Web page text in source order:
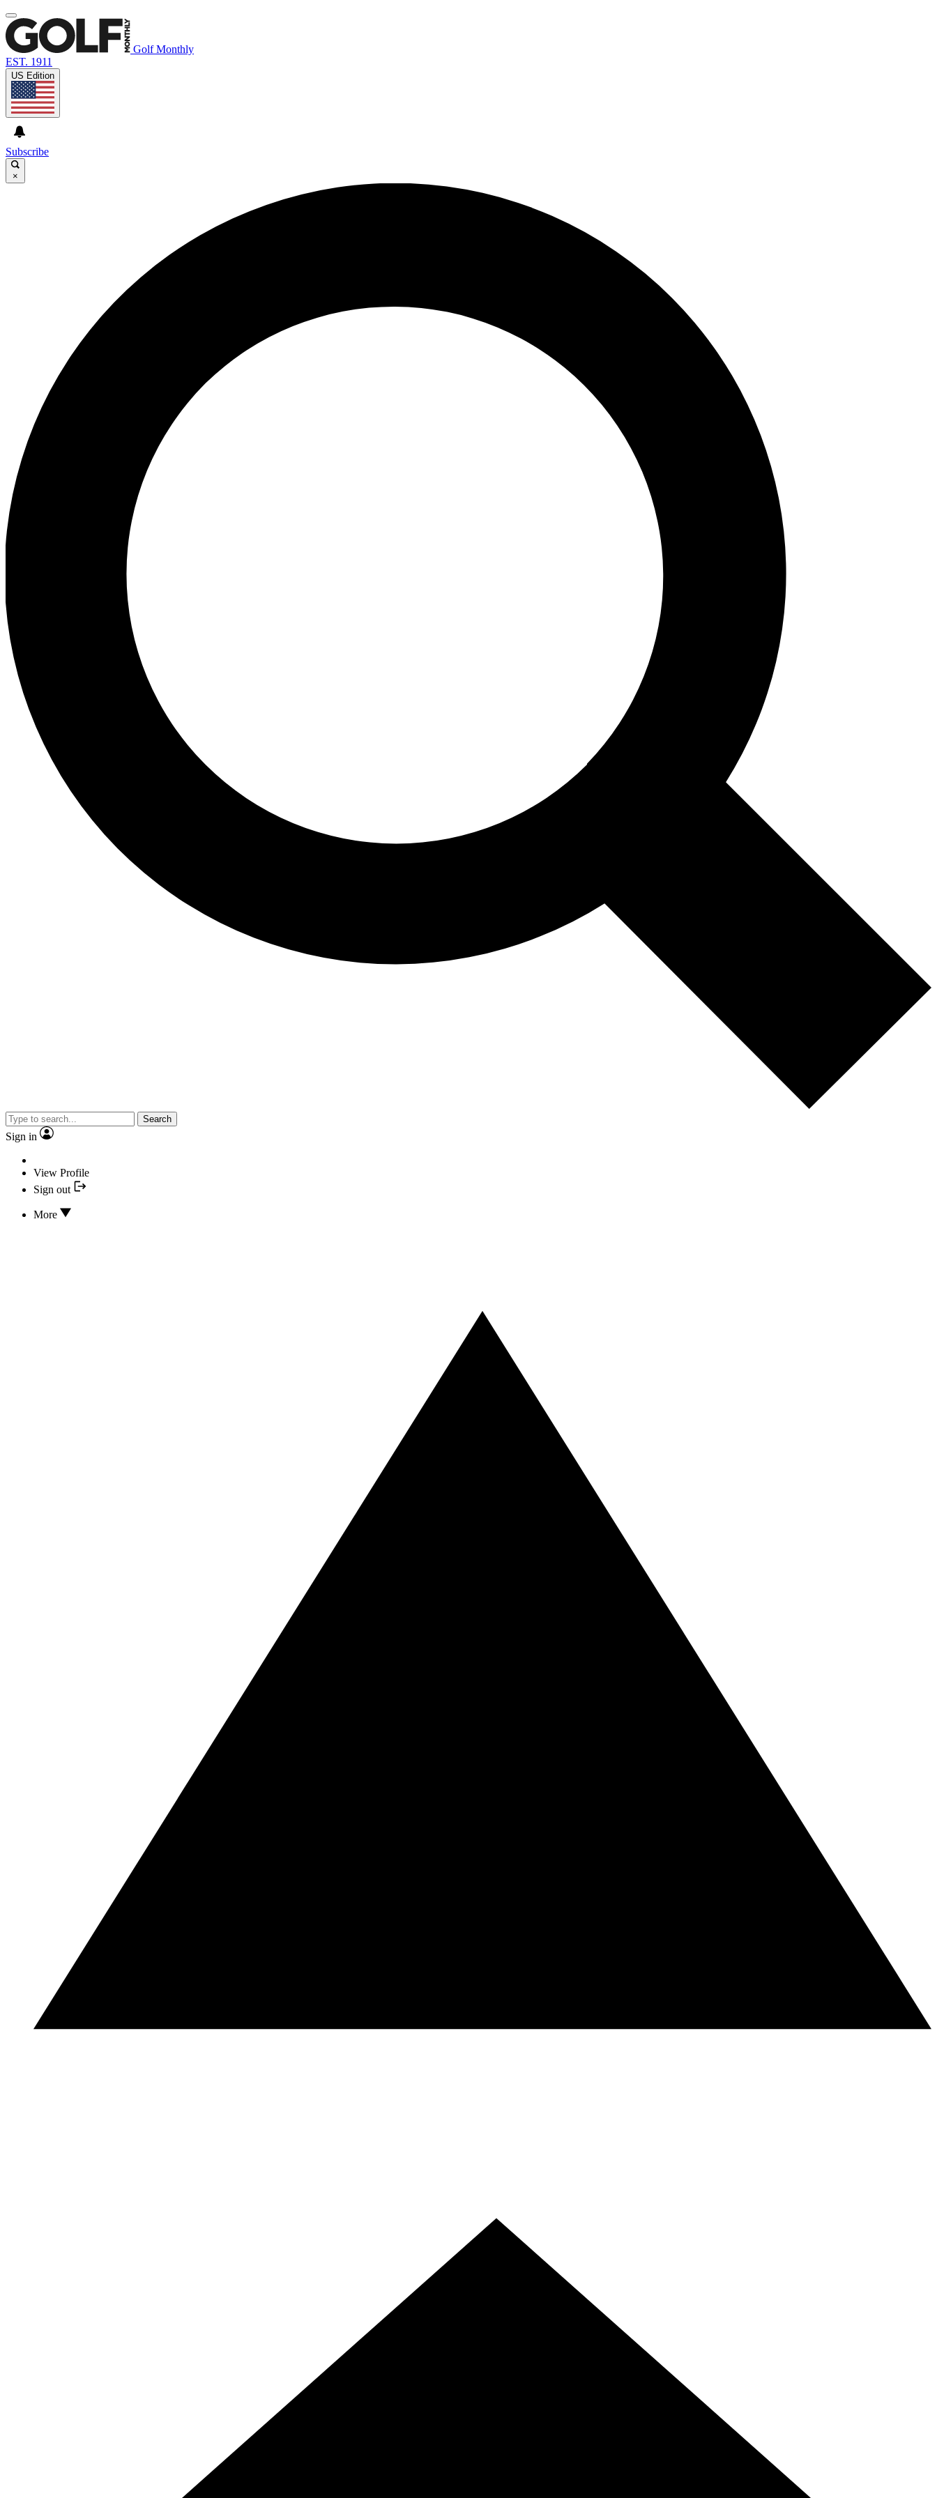
Golf Monthly
EST. 1911
US Edition
Subscribe
×
Search
Sign in
View Profile
Sign out
More